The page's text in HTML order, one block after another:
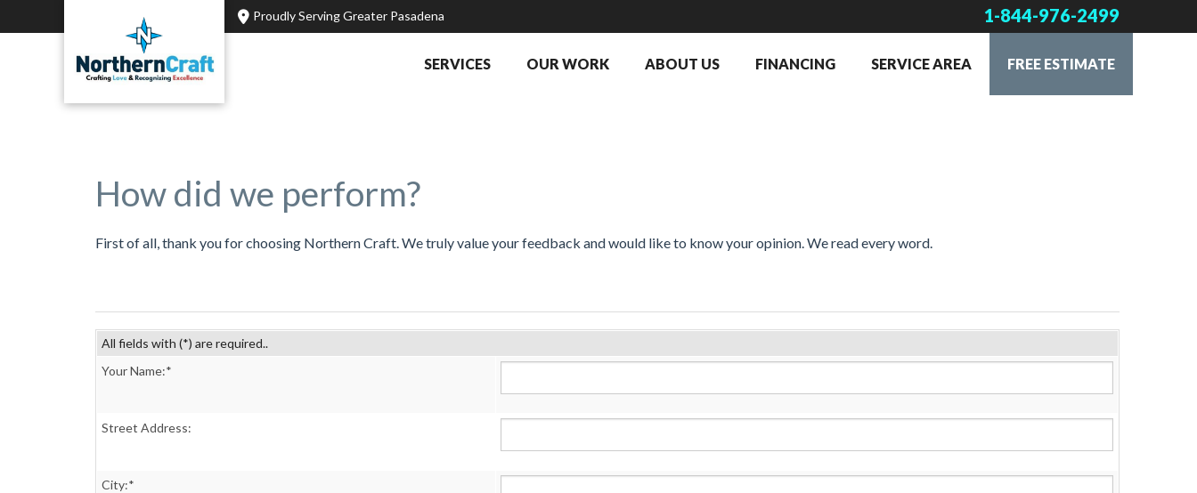
Proudly Serving Greater Pasadena 1-844-976-2499
SERVICES OUR WORK ABOUT US FINANCING SERVICE AREA FREE ESTIMATE
How did we perform?
First of all, thank you for choosing Northern Craft. We truly value your feedback and would like to know your opinion. We read every word.
All fields with (*) are required..
Your Name:*
Street Address:
City:*